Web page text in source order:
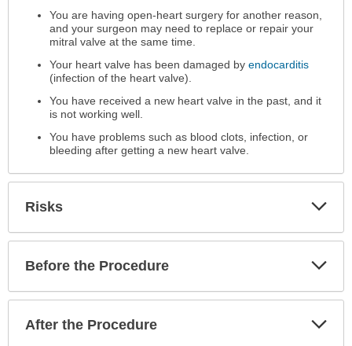
You are having open-heart surgery for another reason,
and your surgeon may need to replace or repair your
mitral valve at the same time.
Your heart valve has been damaged byendocarditis
(infection of the heart valve).
You have received a new heart valve in the past, and it
is not working well.
You have problems such as blood clots, infection, or
bleeding after getting a new heart valve.
Risks
Before the Procedure
After the Procedure